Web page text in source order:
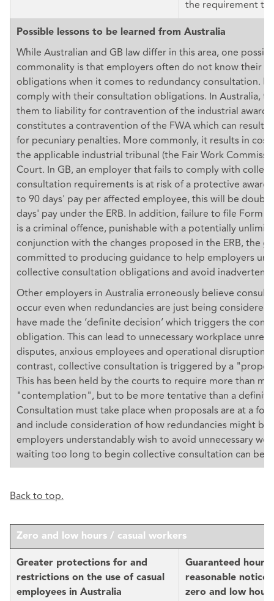
the requirement to
Possible lessons to be learned from Australia
While Australian and GB law differ in this area, one
commonality is that employers often do not know their
obligations when it comes to redundancy consultation.
comply with their consultation obligations. In Australia,
them to liability for contravention of the industrial award,
constitutes a contravention of the FWA which can result
for pecuniary penalties. More commonly, it results in
the applicable industrial tribunal (the Fair Work
Court. In GB, an employer that fails to comply with
consultation requirements is at risk of a protective award
to 90 days' pay per affected employee, this will be
days' pay under the ERB. In addition, failure to file Form
is a criminal offence, punishable with a potentially
conjunction with the changes proposed in the ERB, the
committed to producing guidance to help employers
collective consultation obligations and avoid inadvertent
Other employers in Australia erroneously believe
occur even when redundancies are just being
have made the ‘definite decision’ which triggers the
obligation. This can lead to unnecessary workplace
disputes, anxious employees and operational disruption.
contrast, collective consultation is triggered by a
This has been held by the courts to require more than
"contemplation", but to be more tentative than a
Consultation must take place when proposals are at a
and include consideration of how redundancies might be
employers understandably wish to avoid unnecessary
waiting too long to begin collective consultation can be
Back to top.
Zero and low hours / casual workers
Greater protections for and
restrictions on the use of casual
employees in Australia
Guaranteed hours
reasonable notice
zero and low